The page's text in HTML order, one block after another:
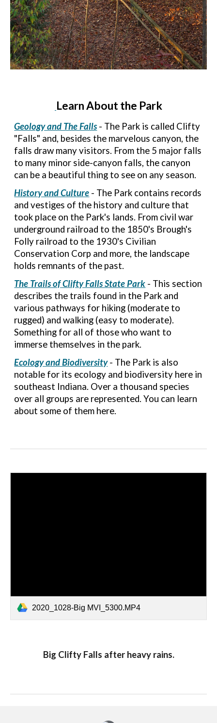
Learn About the Park
Geology and The Falls- The Park is called Clifty
"Falls" and, besides the marvelous canyon, the
falls draw many visitors. From the 5 major falls
to many minor side-canyon falls, the canyon
can be a beautiful thing to see on any season.
History and Culture - The Park contains records
and vestiges of the history and culture that
took place on the Park's lands. From civil war
underground railroad to the 1850's Brough's
Folly railroad to the 1930's Civilian
Conservation Corp and more, the landscape
holds remnants of the past.
The Trails of Clifty Falls State Park - This section
describes the trails found in the Park and
various pathways for hiking (moderate to
rugged) and walking (easy to moderate).
Something for all of those who want to
immerse themselves in the park.
Ecology and Biodiversity- The Park is also
notable for its ecology and biodiversity here in
southeast Indiana. Over a thousand species
over all groups are represented. You can learn
about some of them here.
2020_1028-Big MVI_5300.MP4
Big Clifty Falls after heavy rains.